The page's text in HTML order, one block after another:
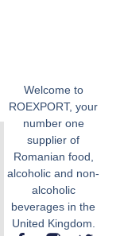
Welcome to
ROEXPORT, your
number one
supplier of
Romanian food,
alcoholic and non-
alcoholic
beverages in the
United Kingdom.